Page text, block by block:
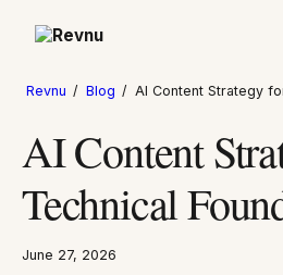
Revnu / Blog / AI Content Strategy
AI Content
Technical
June 27, 2026